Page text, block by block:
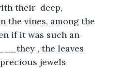
their  deep,
the vines, among the
if it was such an
, the leaves
jewels